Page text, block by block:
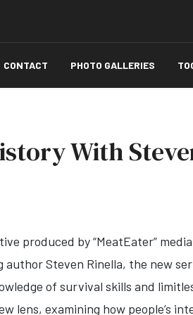
CONTACT PHOTO GALLERIES
With
produced by “MeatEater”
author Steven Rinella, the new
of survival skills and
lens, examining how people’s